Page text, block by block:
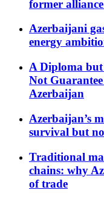
former
Azerbaijani
energy
A Diploma
Not
Azerbaijan
Azerbaijan’s
survival but
Traditional
chains: why
of trade